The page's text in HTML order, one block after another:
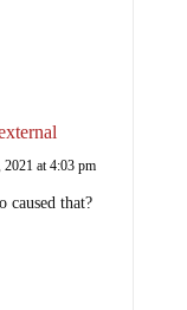
at 4:03 pm
caused that?